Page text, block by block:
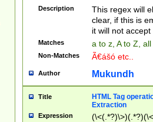
Description
This regex will
clear, if this is
it will not accept
Matches a to z, A to Z,
Non-Matches Ã€ášó etc..
Author Mukundh
Title
HTML Tag
Extraction
Expression